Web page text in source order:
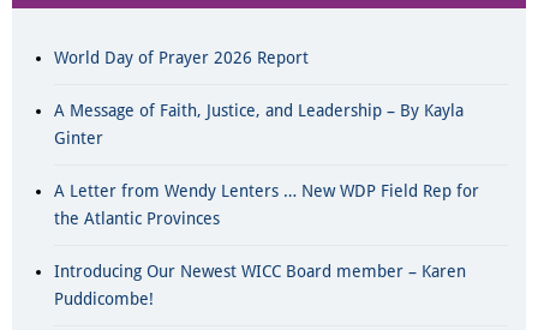
World Day of Prayer 2026 Report
A Message of Faith, Justice, and Leadership – By Kayla
Ginter
A Letter from Wendy Lenters … New WDP Field Rep for
the Atlantic Provinces
Introducing Our Newest WICC Board member – Karen
Puddicombe!